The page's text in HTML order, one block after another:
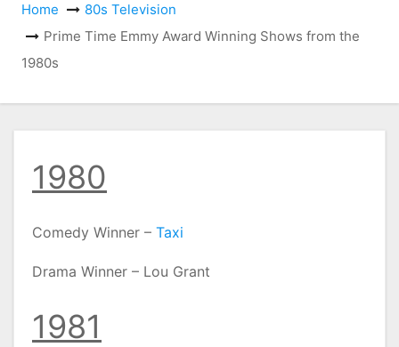
Home
80s Television
Prime Time Emmy Award Winning Shows from the
1980s
1980
Comedy Winner – Taxi
Drama Winner – Lou Grant
1981